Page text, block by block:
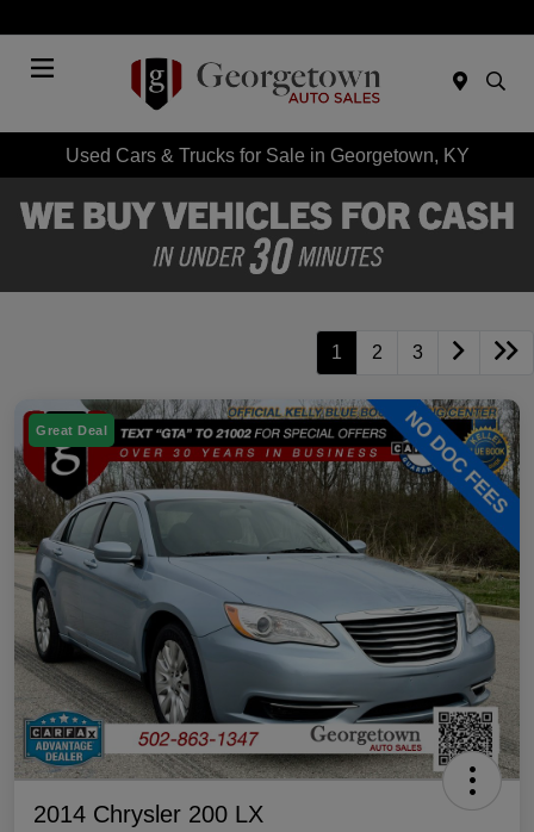
Used Cars & Trucks for Sale in Georgetown, KY
1 2 3
Great Deal
2014 Chrysler 200 LX